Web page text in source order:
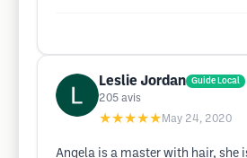
Leslie Jordan Guide Local
205 avis
★★★★★ May 24, 2020
Angela is a master with hair, she